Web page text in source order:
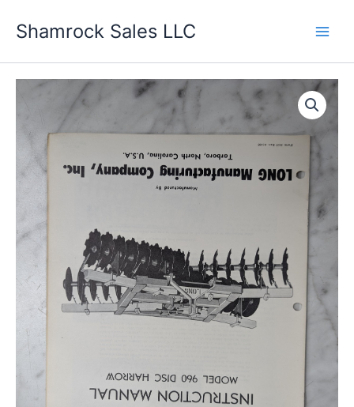
Shamrock Sales LLC